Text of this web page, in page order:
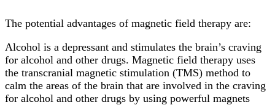
The potential advantages of magnetic field therapy are:
Alcohol is a depressant and stimulates the brain’s craving
for alcohol and other drugs. Magnetic field therapy uses
the transcranial magnetic stimulation (TMS) method to
calm the areas of the brain that are involved in the craving
for alcohol and other drugs by using powerful magnets